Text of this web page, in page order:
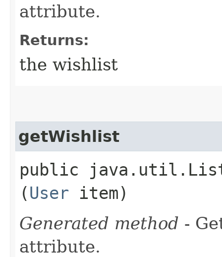
attribute.
Returns:
the wishlist
getWishlist
public
(User item)
Generated method -
attribute.